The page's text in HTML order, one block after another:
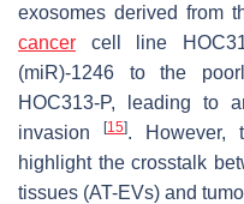
exosomes derived from
cancer cell line
(miR)-1246 to the
HOC313-P, leading to
invasion
[15]. However,
highlight the crosstalk
tissues (AT-EVs) and